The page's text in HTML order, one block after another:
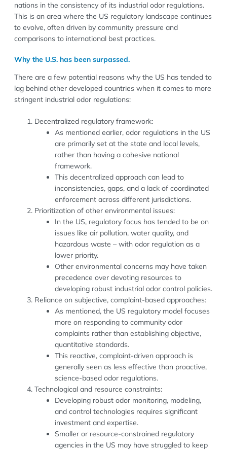
nations in the consistency of its industrial odor regulations.
This is an area where the US regulatory landscape continues
to evolve, often driven by community pressure and
comparisons to international best practices.
Why the U.S. has been surpassed.
There are a few potential reasons why the US has tended to
lag behind other developed countries when it comes to more
stringent industrial odor regulations:
Decentralized regulatory framework:
As mentioned earlier, odor regulations in the US
are primarily set at the state and local levels,
rather than having a cohesive national
framework.
This decentralized approach can lead to
inconsistencies, gaps, and a lack of coordinated
enforcement across different jurisdictions.
Prioritization of other environmental issues:
In the US, regulatory focus has tended to be on
issues like air pollution, water quality, and
hazardous waste – with odor regulation as a
lower priority.
Other environmental concerns may have taken
precedence over devoting resources to
developing robust industrial odor control policies.
Reliance on subjective, complaint-based approaches:
As mentioned, the US regulatory model focuses
more on responding to community odor
complaints rather than establishing objective,
quantitative standards.
This reactive, complaint-driven approach is
generally seen as less effective than proactive,
science-based odor regulations.
Technological and resource constraints:
Developing robust odor monitoring, modeling,
and control technologies requires significant
investment and expertise.
Smaller or resource-constrained regulatory
agencies in the US may have struggled to keep